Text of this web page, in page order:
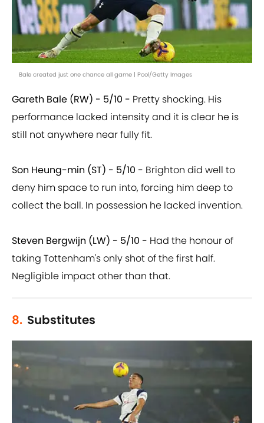
Bale created just one chance all game | Pool/Getty Images
Gareth Bale (RW) - 5/10 - Pretty shocking. His
performance lacked intensity and it is clear he is
still not anywhere near fully fit.
Son Heung-min (ST) - 5/10 - Brighton did well to
deny him space to run into, forcing him deep to
collect the ball. In possession he lacked invention.
Steven Bergwijn (LW) - 5/10 - Had the honour of
taking Tottenham's only shot of the first half.
Negligible impact other than that.
8. Substitutes